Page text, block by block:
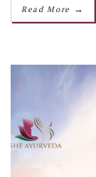
Read More →